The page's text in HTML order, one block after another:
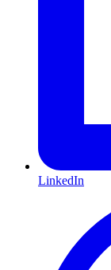
LinkedIn